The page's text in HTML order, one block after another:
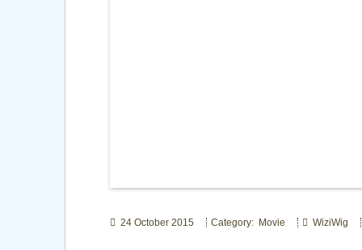
24 October 2015 Category: Movie WiziWig